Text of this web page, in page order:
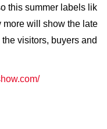
this summer labels lik
more will show the late
visitors, buyers and